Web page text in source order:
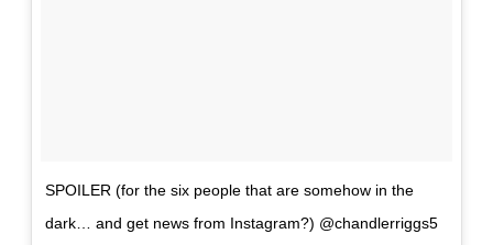
SPOILER (for the six people that are somehow in the
dark… and get news from Instagram?) @chandlerriggs5